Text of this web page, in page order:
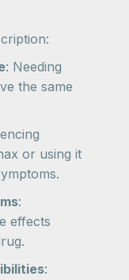
: Needing
the same
or using it
:
effects
: